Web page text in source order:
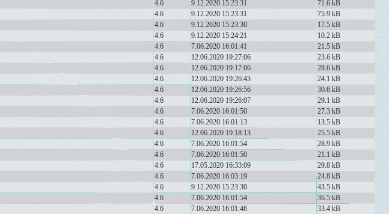
4.6 9.12.2020 15:23:31
71.6 kB
4.6 9.12.2020 15:23:31
75.9 kB
4.6 9.12.2020 15:23:30
17.5 kB
4.6 9.12.2020 15:24:21
10.2 kB
4.6 7.06.2020 16:01:41
21.5 kB
4.6 12.06.2020 19:27:06
23.6 kB
4.6 12.06.2020 19:17:06
28.6 kB
4.6 12.06.2020 19:26:43
24.1 kB
4.6 12.06.2020 19:26:56
30.6 kB
4.6 12.06.2020 19:26:07
29.1 kB
4.6 7.06.2020 16:01:50
27.3 kB
4.6 7.06.2020 16:01:13
13.5 kB
4.6 12.06.2020 19:18:13
25.5 kB
4.6 7.06.2020 16:01:54
28.9 kB
4.6 7.06.2020 16:01:50
21.1 kB
4.6 17.05.2020 16:33:09
29.8 kB
4.6 7.06.2020 16:03:19
24.8 kB
4.6 9.12.2020 15:23:30
43.5 kB
4.6 7.06.2020 16:01:54
36.5 kB
4.6 7.06.2020 16:01:46 33.4 kB